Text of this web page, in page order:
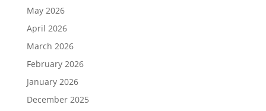
May 2026
April 2026
March 2026
February 2026
January 2026
December 2025